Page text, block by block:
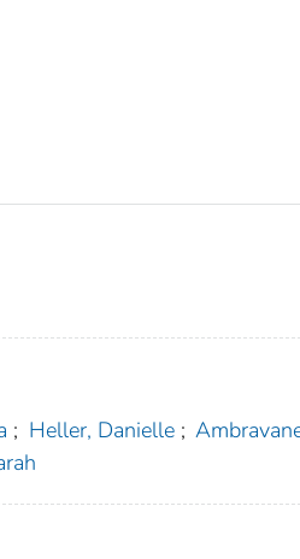
; Heller, Danielle ;